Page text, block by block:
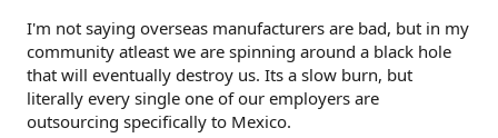
I'm not saying overseas manufacturers are bad, but in my
community atleast we are spinning around a black hole
that will eventually destroy us. Its a slow burn, but
literally every single one of our employers are
outsourcing specifically to Mexico.